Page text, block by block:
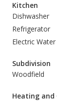
Kitchen
Dishwasher
Refrigerator
Electric
Subdivision
Woodfield
Heating and